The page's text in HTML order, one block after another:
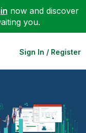
now and discover
you.
Sign In / Register